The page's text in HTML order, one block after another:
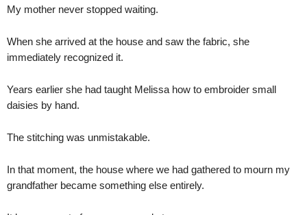
My mother never stopped waiting.
When she arrived at the house and saw the fabric, she
immediately recognized it.
Years earlier she had taught Melissa how to embroider small
daisies by hand.
The stitching was unmistakable.
In that moment, the house where we had gathered to mourn my
grandfather became something else entirely.